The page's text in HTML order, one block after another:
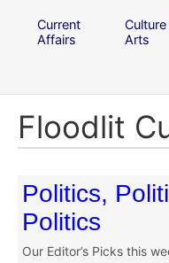
Current
Affairs
Culture
Arts
Floodlit
Politics,
Politics
Our Editor’s Picks this